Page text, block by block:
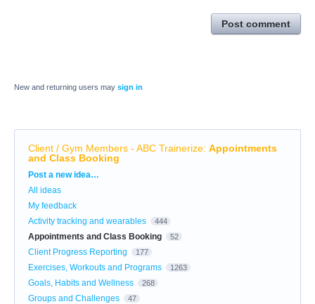
Post comment
New and returning users may sign in
Client / Gym Members - ABC Trainerize: Appointments
and Class Booking
Categories
Post a new idea…
All ideas
My feedback
Activity tracking and wearables
444
Appointments and Class Booking 52
Client Progress Reporting 177
Exercises, Workouts and Programs 1263
Goals, Habits and Wellness 268
Groups and Challenges 47